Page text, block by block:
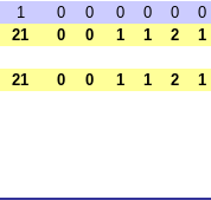
1 0 0 0 0 0
0
21 0 0 1 1 2 1
21 0 0 1 1 2 1